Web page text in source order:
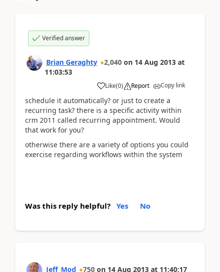
Verified answer
Brian Geraghty 2,040 on 14 Aug 2013 at
11:03:53
Like(0) Report Copy link
schedule it automatically? or just to create a
recurring task? there is a specific activity within
crm 2011 called recurring appointment. Would
that work for you?
otherwise there are a variety of options you could
exercise regarding workflows within the system
Was this reply helpful? Yes No
Jeff_Mod 750 on 14 Aug 2013 at 11:40:17